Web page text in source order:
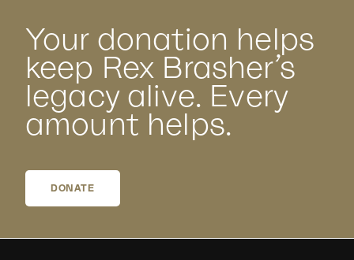
Your donation helps
keep Rex Brasher’s
legacy alive. Every
amount helps.
DONATE